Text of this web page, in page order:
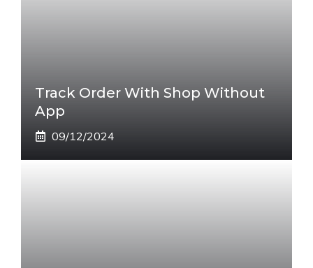
Track Order With Shop Without
App
09/12/2024